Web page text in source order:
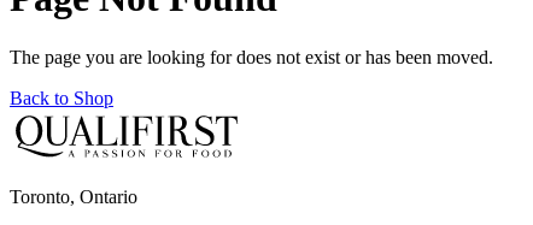
The page you are looking for does not exist or has been moved.
Back to Shop
Toronto, Ontario